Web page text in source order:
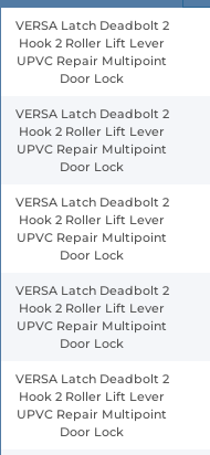
VERSA Latch Deadbolt 2
Hook 2 Roller Lift Lever
UPVC Repair Multipoint
Door Lock
VERSA Latch Deadbolt 2
Hook 2 Roller Lift Lever
UPVC Repair Multipoint
Door Lock
VERSA Latch Deadbolt 2
Hook 2 Roller Lift Lever
UPVC Repair Multipoint
Door Lock
VERSA Latch Deadbolt 2
Hook 2 Roller Lift Lever
UPVC Repair Multipoint
Door Lock
VERSA Latch Deadbolt 2
Hook 2 Roller Lift Lever
UPVC Repair Multipoint
Door Lock